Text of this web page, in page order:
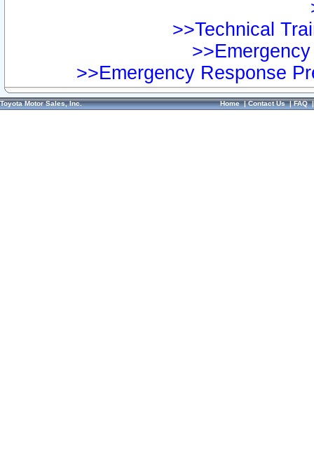
>>Technical
>>Emergency Response
Toyota Motor Sales, Inc. Home|Contact Us|FAQ